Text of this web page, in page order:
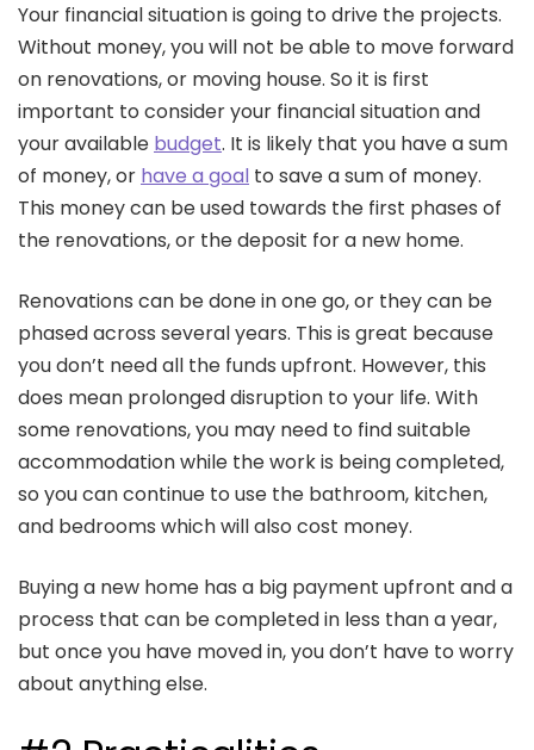
Your financial situation is going to drive the projects.
Without money, you will not be able to move forward
on renovations, or moving house. So it is first
important to consider your financial situation and
your available budget. It is likely that you have a sum
of money, or have a goal to save a sum of money.
This money can be used towards the first phases of
the renovations, or the deposit for a new home.
Renovations can be done in one go, or they can be
phased across several years. This is great because
you don’t need all the funds upfront. However, this
does mean prolonged disruption to your life. With
some renovations, you may need to find suitable
accommodation while the work is being completed,
so you can continue to use the bathroom, kitchen,
and bedrooms which will also cost money.
Buying a new home has a big payment upfront and a
process that can be completed in less than a year,
but once you have moved in, you don’t have to worry
about anything else.